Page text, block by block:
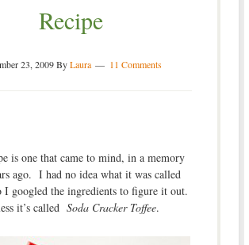
Recipe
23, 2009ByLaura 11 Comments
is one that came to mind, in a memory
ago. I had no idea what it was called
I googled the ingredients to figure it out.
it’s calledSoda Cracker Toffee.